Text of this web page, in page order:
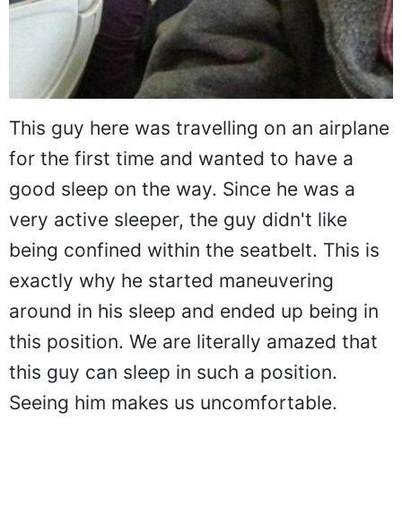
This guy here was travelling on an airplane
for the first time and wanted to have a
good sleep on the way. Since he was a
very active sleeper, the guy didn't like
being confined within the seatbelt. This is
exactly why he started maneuvering
around in his sleep and ended up being in
this position. We are literally amazed that
this guy can sleep in such a position.
Seeing him makes us uncomfortable.